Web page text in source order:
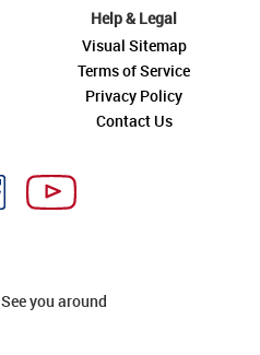
Help & Legal
Visual Sitemap
Terms of Service
Privacy Policy
Contact Us
See you around